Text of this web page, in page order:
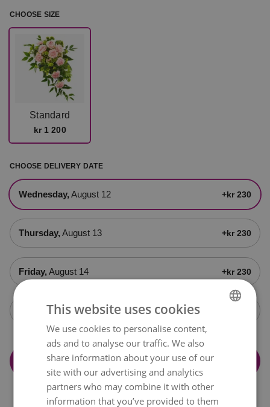
CHOOSE SIZE
Standard
kr 1 200
CHOOSE DELIVERY DATE
Wednesday, August 12 +kr 230
Thursday, August 13 +kr 230
Friday, August 14 +kr 230
Open calendar
Add to cart
NORWEGIAN
ENGLISH
This website uses cookies
We use cookies to personalise content,
ads and to analyse our traffic. We also
share information about your use of our
site with our advertising and analytics
partners who may combine it with other
information that you’ve provided to them